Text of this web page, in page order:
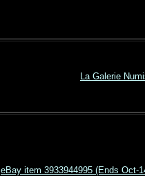
La Galerie
eBay item 3933944995 (Ends Oct-